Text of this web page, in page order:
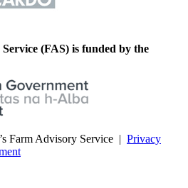
(FAS) is funded by the
Farm Advisory Service | Privacy